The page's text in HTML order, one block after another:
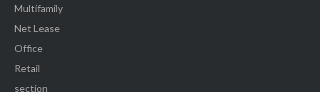
Multifamily
Net Lease
Office
Retail
section